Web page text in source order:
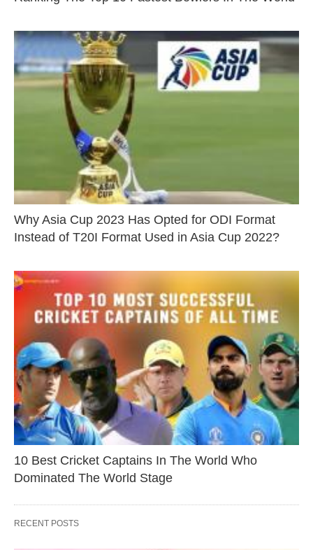
Why Asia Cup 2023 Has Opted for ODI Format
Instead of T20I Format Used in Asia Cup 2022?
10 Best Cricket Captains In The World Who
Dominated The World Stage
RECENT POSTS